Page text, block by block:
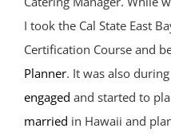
I took the Cal State East
Certification Course and
Planner. It was also
engaged and started to
married in Hawaii and